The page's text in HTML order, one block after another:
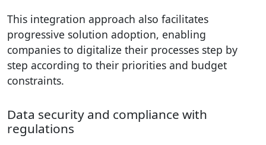
This integration approach also facilitates
progressive solution adoption, enabling
companies to digitalize their processes step by
step according to their priorities and budget
constraints.
Data security and compliance with
regulations